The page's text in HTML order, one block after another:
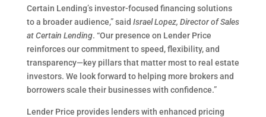
Certain Lending’s investor-focused financing solutions
to a broader audience,” said Israel Lopez, Director of Sales
at Certain Lending. “Our presence on Lender Price
reinforces our commitment to speed, flexibility, and
transparency—key pillars that matter most to real estate
investors. We look forward to helping more brokers and
borrowers scale their businesses with confidence.”
Lender Price provides lenders with enhanced pricing